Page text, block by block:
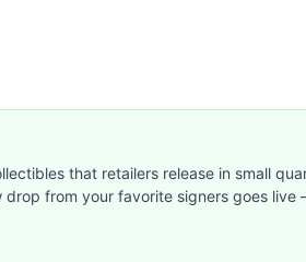
that retailers release in small
from your favorite signers goes